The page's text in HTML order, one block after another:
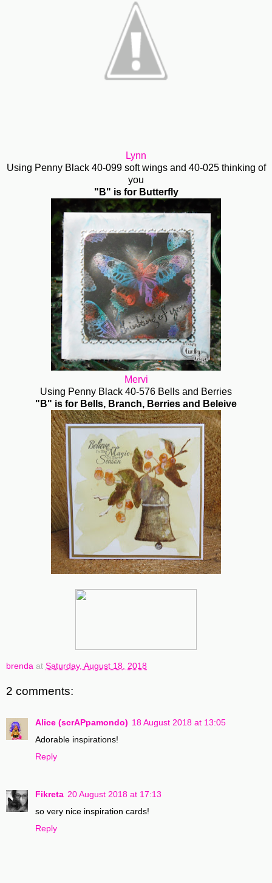
Lynn
Using Penny Black 40-099 soft wings and 40-025 thinking of
you
"B" is for Butterfly
Mervi
Using Penny Black 40-576 Bells and Berries
"B" is for Bells, Branch, Berries and Beleive
brenda at Saturday, August 18, 2018
2 comments:
Alice (scrAPpamondo) 18 August 2018 at 13:05
Adorable inspirations!
Reply
Fikreta 20 August 2018 at 17:13
so very nice inspiration cards!
Reply